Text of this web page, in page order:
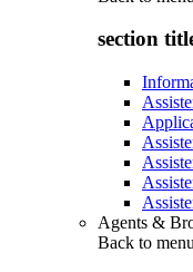
section
Agents &
Back to menu